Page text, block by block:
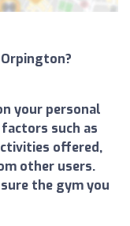
your personal
such as
offered,
other users.
the gym you